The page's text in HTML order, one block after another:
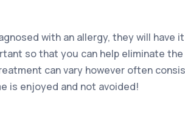
with an allergy, they will
so that you can help eliminate
can vary however often
is enjoyed and not avoided!